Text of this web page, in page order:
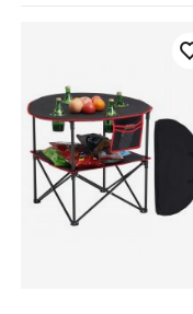
24 x 24 stainless
sandwich prep
24 x 24 inch table
dining table set for
adjustable